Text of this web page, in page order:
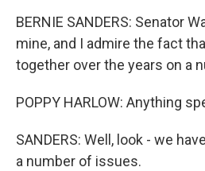
BERNIE SANDERS: Senator
mine, and I admire the fact
together over the years on a
POPPY HARLOW: Anything
SANDERS: Well, look - we
a number of issues.